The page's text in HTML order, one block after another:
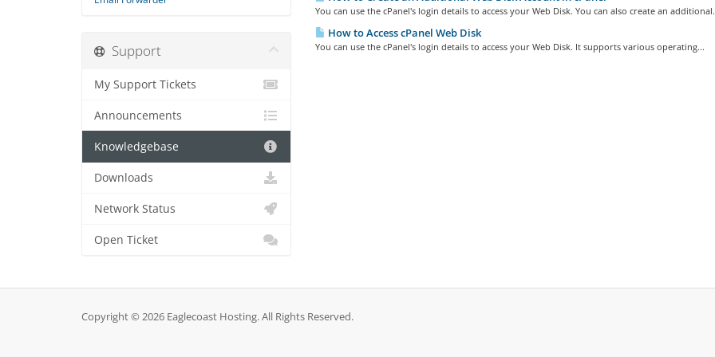
You can use the cPanel's login details to access your Web Disk. You can also create an
How to Access cPanel Web Disk
You can use the cPanel's login details to access your Web Disk. It supports various operating...
Support
My Support Tickets
Announcements
Knowledgebase
Downloads
Network Status
Open Ticket
Copyright © 2026 Eaglecoast Hosting. All Rights Reserved.